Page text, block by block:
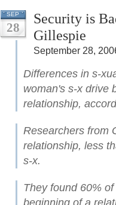
SEP
28
Security is
Gillespie
September 28,
Differences in s-
woman's s-x drive
relationship,
Researchers from
relationship, less
s-x.
They found 60%
beginning of a